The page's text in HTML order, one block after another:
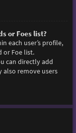
or Foes list?
each user’s profile,
or Foe list.
can directly add
also remove users